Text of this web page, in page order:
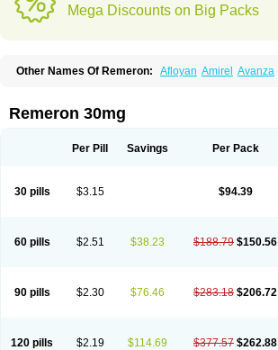
Mega Discounts on Big Packs
Other Names Of Remeron: Afloyan Amirel Avanza
Mirtagamma Mirtalich
Mirtawin Mirtaz Mirtazapina
Nassa Norset Noxibel Promyrtil Remergil
Remeron 30mg
Per Pill Savings Per Pack
30 pills $3.15 $94.39
60 pills $2.51 $38.23 $188.79 $150.56
90 pills $2.30 $76.46 $283.18 $206.72
120 pills $2.19 $114.69 $377.57 $262.88